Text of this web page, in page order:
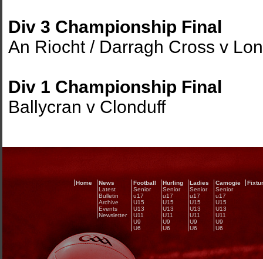
Div 3 Championship Final
An Riocht / Darragh Cross v
Div 1 Championship Final
Ballycran v Clonduff
Home
News
Latest
Bulletin
Archive
Events
Newsletter
Football
Senior
u17
U15
U13
U11
U9
U6
Hurling
Senior
u17
U15
U13
U11
U9
U6
Ladies
Senior
u17
U15
U13
U11
U9
U6
Camogie
Senior
u17
U15
U13
U11
U9
U6